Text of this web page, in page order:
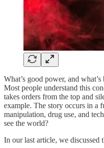
What’s good power, and
Most people understand this
takes orders from the top and
example. The story occurs in a
manipulation, drug use, and
see the world?
In our last article, we discussed